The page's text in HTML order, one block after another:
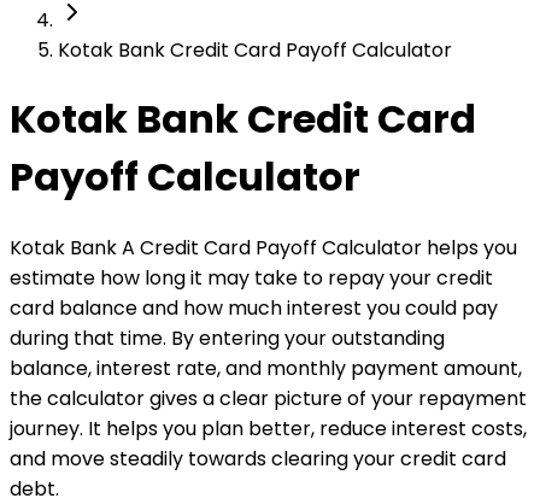
Kotak Bank Credit Card Payoff Calculator
Kotak Bank Credit Card
Payoff Calculator
Kotak Bank A Credit Card Payoff Calculator helps you
estimate how long it may take to repay your credit
card balance and how much interest you could pay
during that time. By entering your outstanding
balance, interest rate, and monthly payment amount,
the calculator gives a clear picture of your repayment
journey. It helps you plan better, reduce interest costs,
and move steadily towards clearing your credit card
debt.